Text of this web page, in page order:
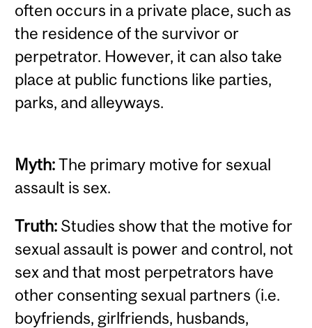
often occurs in a private place, such as
the residence of the survivor or
perpetrator. However, it can also take
place at public functions like parties,
parks, and alleyways.
Myth:The primary motive for sexual
assault is sex.
Truth: Studies show that the motive for
sexual assault is power and control, not
sex and that most perpetrators have
other consenting sexual partners (i.e.
boyfriends, girlfriends, husbands,